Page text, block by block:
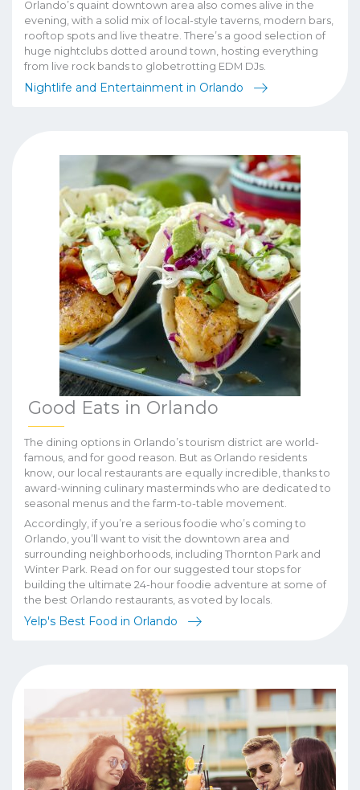
Orlando’s quaint downtown area also comes alive in the
evening, with a solid mix of local-style taverns, modern bars,
rooftop spots and live theatre. There’s a good selection of
huge nightclubs dotted around town, hosting everything
from live rock bands to globetrotting EDM DJs.
Nightlife and Entertainment in Orlando
Good Eats in Orlando
The dining options in Orlando’s tourism district are world-
famous, and for good reason. But as Orlando residents
know, our local restaurants are equally incredible, thanks to
award-winning culinary masterminds who are dedicated to
seasonal menus and the farm-to-table movement.
Accordingly, if you’re a serious foodie who’s coming to
Orlando, you’ll want to visit the downtown area and
surrounding neighborhoods, including Thornton Park and
Winter Park. Read on for our suggested tour stops for
building the ultimate 24-hour foodie adventure at some of
the best Orlando restaurants, as voted by locals.
Yelp's Best Food in Orlando